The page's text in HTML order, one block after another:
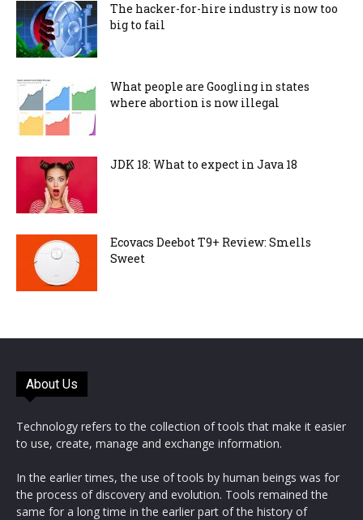
The hacker-for-hire industry is now too
big to fail
What people are Googling in states
where abortion is now illegal
JDK 18: What to expect in Java 18
Ecovacs Deebot T9+ Review: Smells
Sweet
About Us
Technology refers to the collection of tools that make it easier
to use, create, manage and exchange information.
In the earlier times, the use of tools by human beings was for
the process of discovery and evolution. Tools remained the
same for a long time in the earlier part of the history of